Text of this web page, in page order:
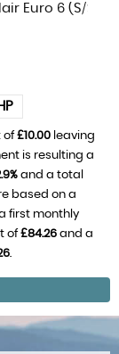
Euro 6 (s/s)
HP
of£10.00leaving
is resulting a
and a total
based on a
first monthly
of£84.26 and a
.